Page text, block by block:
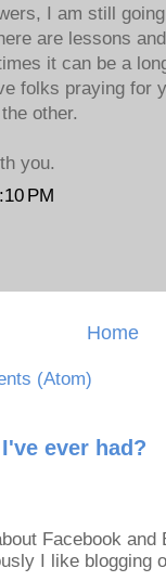
I am still
are lessons
it can be a
folks praying for
other.
you.
PM
Home
(Atom)
ever had?
Facebook
I like blogging